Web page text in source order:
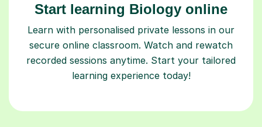
Start learning Biology online
Learn with personalised private lessons in our
secure online classroom. Watch and rewatch
recorded sessions anytime. Start your tailored
learning experience today!